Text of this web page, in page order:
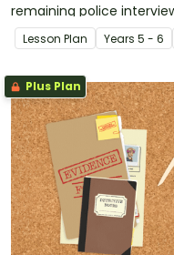
remaining police
important piece of
Lesson Plan Years 5 - 6
Plus Plan